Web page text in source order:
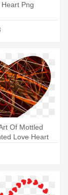
Png
Of Mottled
Love Heart